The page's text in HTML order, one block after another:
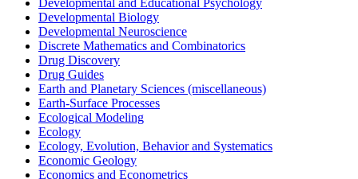
Developmental Biology
Developmental Neuroscience
Discrete Mathematics and Combinatorics
Drug Discovery
Drug Guides
Earth and Planetary Sciences (miscellaneous)
Earth-Surface Processes
Ecological Modeling
Ecology
Ecology, Evolution, Behavior and Systematics
Economic Geology
Economics and Econometrics